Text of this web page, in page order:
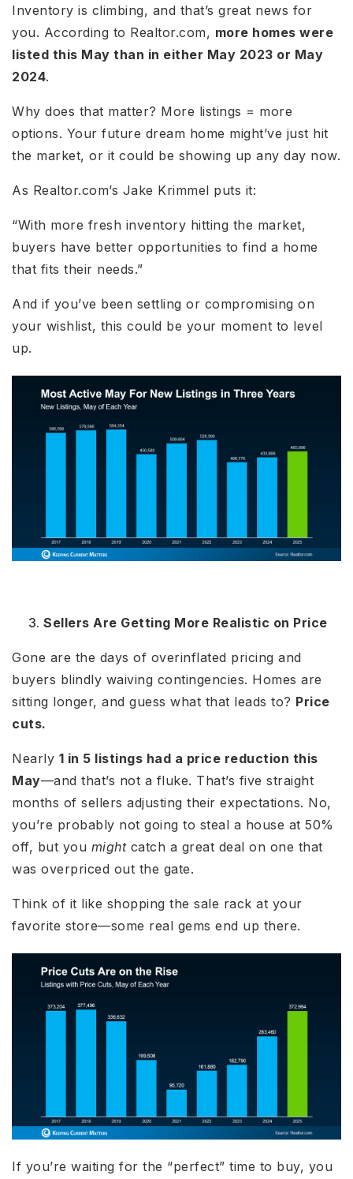
Inventory is climbing, and that’s great news for
you. According to Realtor.com, more homes were
listed this May than in either May 2023 or May
2024.
Why does that matter? More listings = more
options. Your future dream home might’ve just hit
the market, or it could be showing up any day now.
As Realtor.com’s Jake Krimmel puts it:
“With more fresh inventory hitting the market,
buyers have better opportunities to find a home
that fits their needs.”
And if you’ve been settling or compromising on
your wishlist, this could be your moment to level
up.
Sellers Are Getting More Realistic on Price
Gone are the days of overinflated pricing and
buyers blindly waiving contingencies. Homes are
sitting longer, and guess what that leads to? Price
cuts.
Nearly 1 in 5 listings had a price reduction this
May—and that’s not a fluke. That’s five straight
months of sellers adjusting their expectations. No,
you’re probably not going to steal a house at 50%
off, but you mightcatch a great deal on one that
was overpriced out the gate.
Think of it like shopping the sale rack at your
favorite store—some real gems end up there.
If you’re waiting for the “perfect” time to buy, you